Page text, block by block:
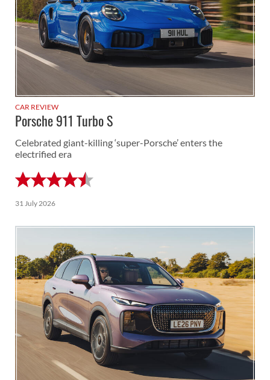
CAR REVIEW
Porsche 911 Turbo S
Celebrated giant-killing ‘super-Porsche’ enters the
electrified era
31 July 2026